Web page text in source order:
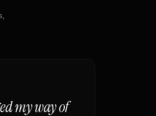
my way of